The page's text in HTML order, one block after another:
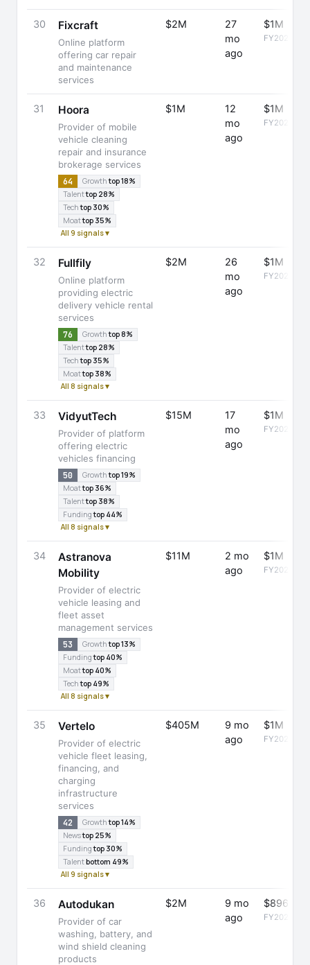
30 Fixcraft
Online platform
offering car repair
and maintenance
services
$2M
27
mo
ago
$1M
FY2024
31 Hoora
Provider of mobile
vehicle cleaning
repair and insurance
brokerage services
64 Growthtop 18%
Talenttop 28%
Techtop 30%
Moattop 35%
All 9 signals ▾
$1M
12
mo
ago
$1M
FY2025
32 Fullfily
Online platform
providing electric
delivery vehicle rental
services
76 Growthtop 8%
Talenttop 28%
Techtop 35%
Moattop 38%
All 8 signals ▾
$2M
26
mo
ago
$1M
FY2024
33 VidyutTech
Provider of platform
offering electric
vehicles financing
50 Growthtop 19%
Moattop 36%
Talenttop 38%
Fundingtop 44%
All 8 signals ▾
$15M
17
mo
ago
$1M
FY2025
34
Astranova
Mobility
Provider of electric
vehicle leasing and
fleet asset
management services
53 Growthtop 13%
Fundingtop 40%
Moattop 40%
Techtop 49%
All 8 signals ▾
$11M
2 mo
ago
$1M
FY2025
35 Vertelo
Provider of electric
vehicle fleet leasing,
financing, and
charging
infrastructure
services
42 Growthtop 14%
Newstop 25%
Fundingtop 30%
Talentbottom 49%
All 9 signals ▾
$405M
9 mo
ago
$1M
FY2025
36 Autodukan
Provider of car
washing, battery, and
wind shield cleaning
products
$2M
9 mo
ago
$896K
FY2025